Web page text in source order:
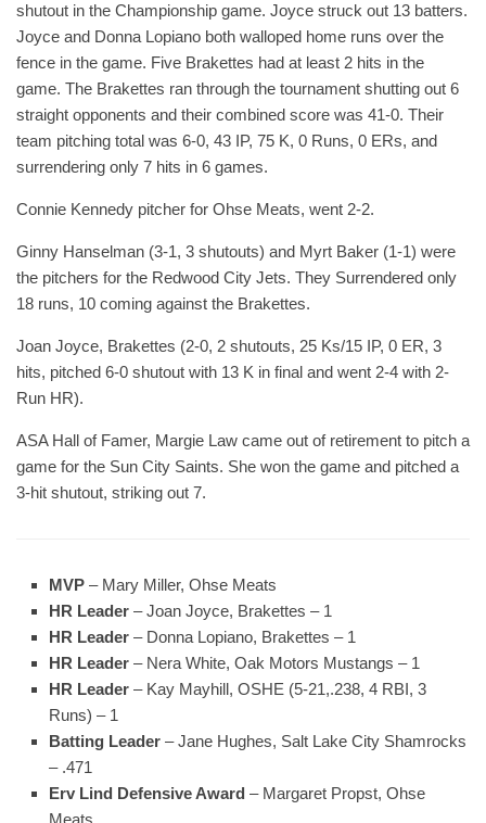
shutout in the Championship game. Joyce struck out 13 batters.
Joyce and Donna Lopiano both walloped home runs over the
fence in the game. Five Brakettes had at least 2 hits in the
game. The Brakettes ran through the tournament shutting out 6
straight opponents and their combined score was 41-0. Their
team pitching total was 6-0, 43 IP, 75 K, 0 Runs, 0 ERs, and
surrendering only 7 hits in 6 games.
Connie Kennedy pitcher for Ohse Meats, went 2-2.
Ginny Hanselman (3-1, 3 shutouts) and Myrt Baker (1-1) were
the pitchers for the Redwood City Jets. They Surrendered only
18 runs, 10 coming against the Brakettes.
Joan Joyce, Brakettes (2-0, 2 shutouts, 25 Ks/15 IP, 0 ER, 3
hits, pitched 6-0 shutout with 13 K in final and went 2-4 with 2-
Run HR).
ASA Hall of Famer, Margie Law came out of retirement to pitch a
game for the Sun City Saints. She won the game and pitched a
3-hit shutout, striking out 7.
MVP – Mary Miller, Ohse Meats
HR Leader – Joan Joyce, Brakettes – 1
HR Leader – Donna Lopiano, Brakettes – 1
HR Leader – Nera White, Oak Motors Mustangs – 1
HR Leader – Kay Mayhill, OSHE (5-21,.238, 4 RBI, 3
Runs) – 1
Batting Leader – Jane Hughes, Salt Lake City Shamrocks
– .471
Erv Lind Defensive Award – Margaret Propst, Ohse
Meats